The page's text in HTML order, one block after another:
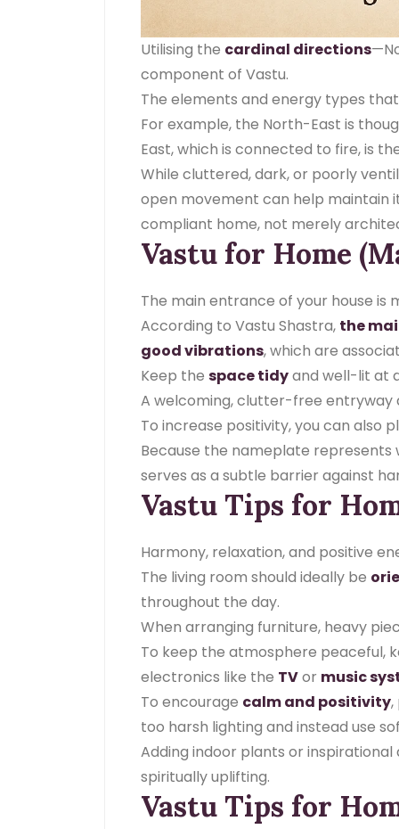
Utilising the cardinal directions
component of Vastu.
The elements and energy types
For example, the North-East is
East, which is connected to fire, is
While cluttered, dark, or poorly
open movement can help maintain
compliant home, not merely
Vastu for Home
The main entrance of your house is
According to Vastu Shastra, the
good vibrations, which are
Keep the space tidyand well-lit at
A welcoming, clutter-free
To increase positivity, you can also
Because the nameplate represents
serves as a subtle barrier against
Vastu Tips for
Harmony, relaxation, and positive
The living room should ideally be
throughout the day.
When arranging furniture, heavy
To keep the atmosphere peaceful,
electronics like the TVor music
To encourage calm and positivity,
too harsh lighting and instead use
Adding indoor plants or
spiritually uplifting.
Vastu Tips for